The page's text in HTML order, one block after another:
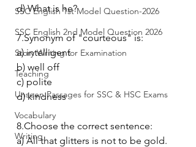
SSC English 1st Model Question-2026
SSC English 2nd Model Question 2026
Story Writing for Examination
Teaching
Unseen Passages for SSC & HSC Exams
Vocabulary
Writing
d) What is he?
7.Synonym of "courteous" is:
a) intelligent
b) well off
c) polite
d) kindness
8.Choose the correct sentence:
a) All that glitters is not to be gold.